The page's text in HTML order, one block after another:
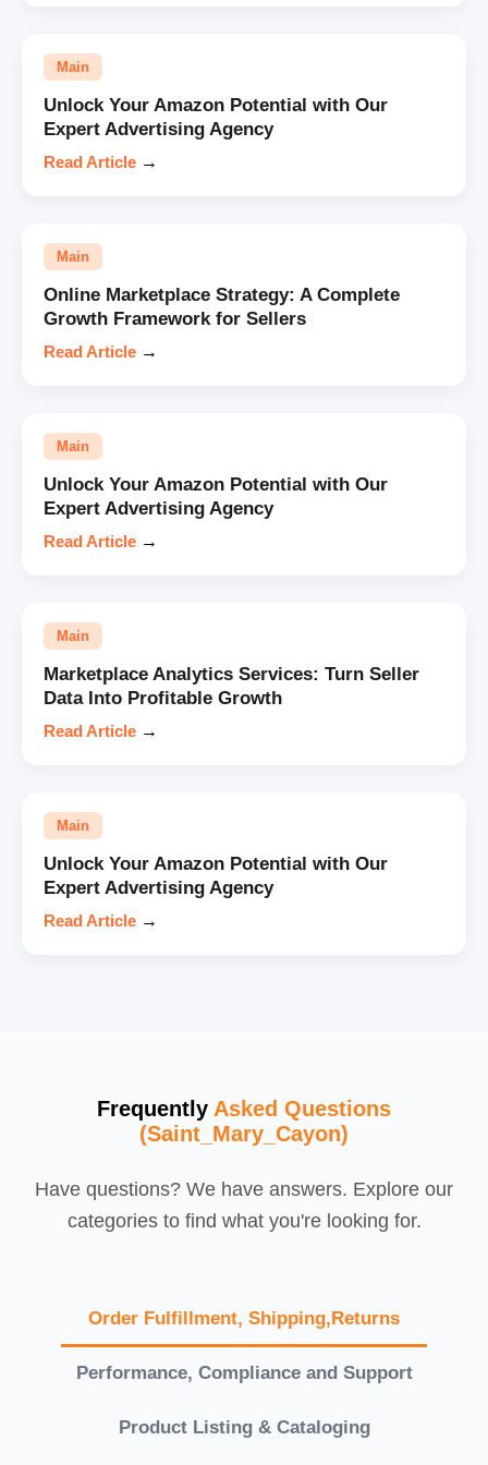
Main
Unlock Your Amazon Potential with Our
Expert Advertising Agency
Read Article →
Main
Online Marketplace Strategy: A Complete
Growth Framework for Sellers
Read Article →
Main
Unlock Your Amazon Potential with Our
Expert Advertising Agency
Read Article →
Main
Marketplace Analytics Services: Turn Seller
Data Into Profitable Growth
Read Article →
Main
Unlock Your Amazon Potential with Our
Expert Advertising Agency
Read Article →
Frequently Asked Questions
(Saint_Mary_Cayon)
Have questions? We have answers. Explore our
categories to find what you're looking for.
Order Fulfillment, Shipping,Returns
Performance, Compliance and Support
Product Listing & Cataloging